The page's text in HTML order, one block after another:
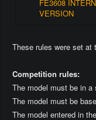
FE3608
VERSION
These rules were set at
Competition rules:
The model must be in a
The model must be
The model entered in